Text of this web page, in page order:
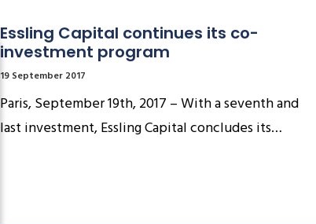
Essling Capital continues its co-
investment program
19 September 2017
Paris, September 19th, 2017 – With a seventh and
last investment, Essling Capital concludes its…